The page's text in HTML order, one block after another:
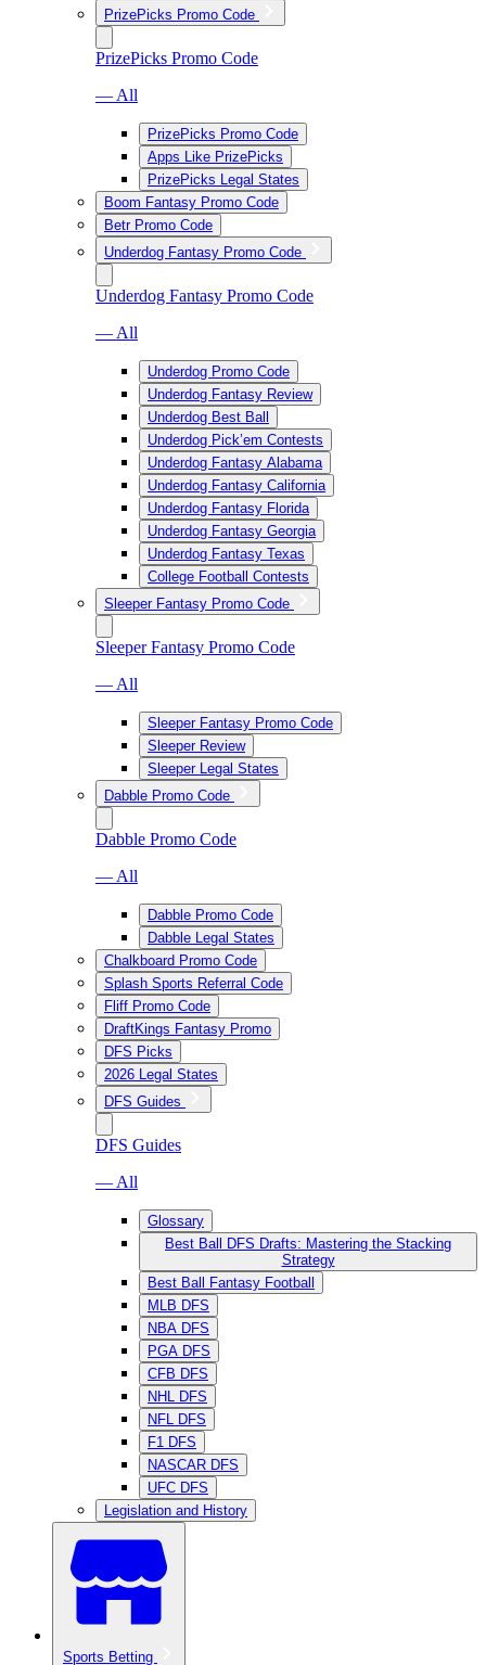
PrizePicks Promo Code
PrizePicks Promo Code
— All
PrizePicks Promo Code
Apps Like PrizePicks
PrizePicks Legal States
Boom Fantasy Promo Code
Betr Promo Code
Underdog Fantasy Promo Code
Underdog Fantasy Promo Code
— All
Underdog Promo Code
Underdog Fantasy Review
Underdog Best Ball
Underdog Pick’em Contests
Underdog Fantasy Alabama
Underdog Fantasy California
Underdog Fantasy Florida
Underdog Fantasy Georgia
Underdog Fantasy Texas
College Football Contests
Sleeper Fantasy Promo Code
Sleeper Fantasy Promo Code
— All
Sleeper Fantasy Promo Code
Sleeper Review
Sleeper Legal States
Dabble Promo Code
Dabble Promo Code
— All
Dabble Promo Code
Dabble Legal States
Chalkboard Promo Code
Splash Sports Referral Code
Fliff Promo Code
DraftKings Fantasy Promo
DFS Picks
2026 Legal States
DFS Guides
DFS Guides
— All
Glossary
Best Ball DFS Drafts: Mastering the Stacking
Strategy
Best Ball Fantasy Football
MLB DFS
NBA DFS
PGA DFS
CFB DFS
NHL DFS
NFL DFS
F1 DFS
NASCAR DFS
UFC DFS
Legislation and History
Sports Betting